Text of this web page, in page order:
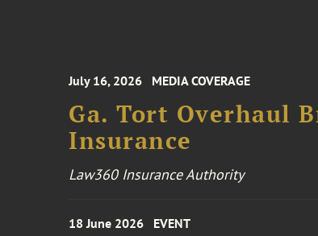
July 16, 2026 MEDIA COVERAGE
Ga. Tort Overhaul
Insurance
Law360 Insurance Authority
18 June 2026 EVENT